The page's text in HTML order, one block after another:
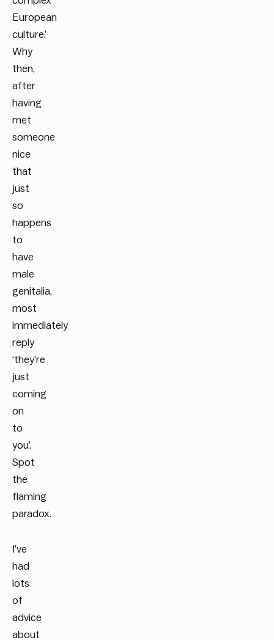
European
culture.’
Why
then,
after
having
met
someone
nice
that
just
so
happens
to
have
male
genitalia,
most
immediately
reply
‘they’re
just
coming
on
to
you’.
Spot
the
flaming
paradox.
I’ve
had
lots
of
advice
about